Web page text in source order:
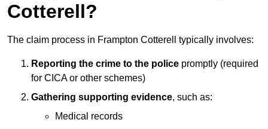
Cotterell?
The claim process in Frampton Cotterell typically involves:
Reporting the crime to the police promptly (required
for CICA or other schemes)
Gathering supporting evidence, such as:
Medical records